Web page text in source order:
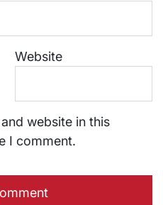
Website
website in this
I comment.